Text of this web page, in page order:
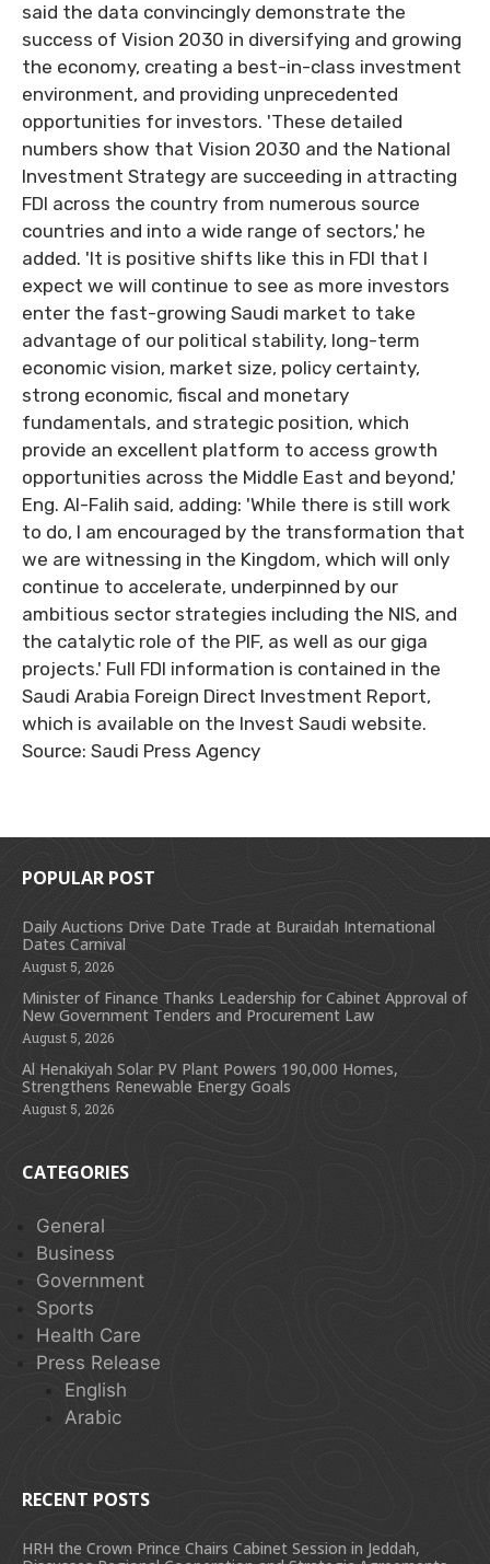
said the data convincingly demonstrate the
success of Vision 2030 in diversifying and growing
the economy, creating a best-in-class investment
environment, and providing unprecedented
opportunities for investors. 'These detailed
numbers show that Vision 2030 and the National
Investment Strategy are succeeding in attracting
FDI across the country from numerous source
countries and into a wide range of sectors,' he
added. 'It is positive shifts like this in FDI that I
expect we will continue to see as more investors
enter the fast-growing Saudi market to take
advantage of our political stability, long-term
economic vision, market size, policy certainty,
strong economic, fiscal and monetary
fundamentals, and strategic position, which
provide an excellent platform to access growth
opportunities across the Middle East and beyond,'
Eng. Al-Falih said, adding: 'While there is still work
to do, I am encouraged by the transformation that
we are witnessing in the Kingdom, which will only
continue to accelerate, underpinned by our
ambitious sector strategies including the NIS, and
the catalytic role of the PIF, as well as our giga
projects.' Full FDI information is contained in the
Saudi Arabia Foreign Direct Investment Report,
which is available on the Invest Saudi website.
Source: Saudi Press Agency
POPULAR POST
Daily Auctions Drive Date Trade at Buraidah International
Dates Carnival
August 5, 2026
Minister of Finance Thanks Leadership for Cabinet Approval of
New Government Tenders and Procurement Law
August 5, 2026
Al Henakiyah Solar PV Plant Powers 190,000 Homes,
Strengthens Renewable Energy Goals
August 5, 2026
CATEGORIES
General
Business
Government
Sports
Health Care
Press Release
English
Arabic
RECENT POSTS
HRH the Crown Prince Chairs Cabinet Session in Jeddah,